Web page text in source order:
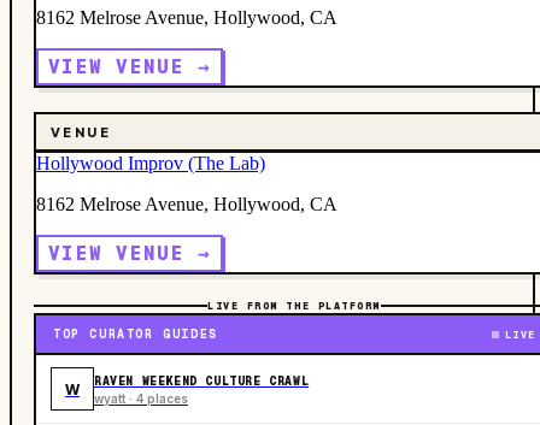
8162 Melrose Avenue, Hollywood, CA
VIEW VENUE →
VENUE
Hollywood Improv (The Lab)
8162 Melrose Avenue, Hollywood, CA
VIEW VENUE →
LIVE FROM THE PLATFORM
TOP CURATOR GUIDES LIVE
W RAVEN WEEKEND CULTURE CRAWL
wyatt · 4 places